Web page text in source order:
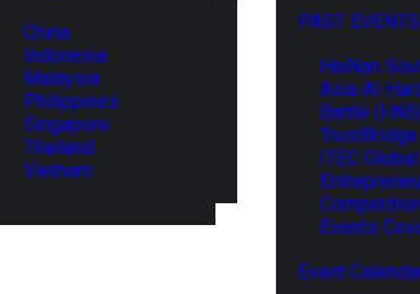
China
Indonesia
Malaysia
Philippines
Singapore
Thailand
Vietnam
PAST EVENTS
HaiNan
Asia AI
Battle
ITEC Global
Events
Event